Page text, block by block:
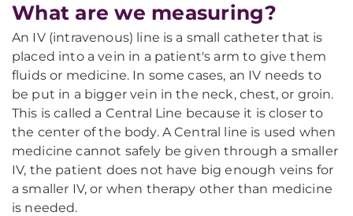
What are we measuring?
An IV (intravenous) line is a small catheter that is
placed into a vein in a patient's arm to give them
fluids or medicine. In some cases, an IV needs to
be put in a bigger vein in the neck, chest, or groin.
This is called a Central Line because it is closer to
the center of the body. A Central line is used when
medicine cannot safely be given through a smaller
IV, the patient does not have big enough veins for
a smaller IV, or when therapy other than medicine
is needed.